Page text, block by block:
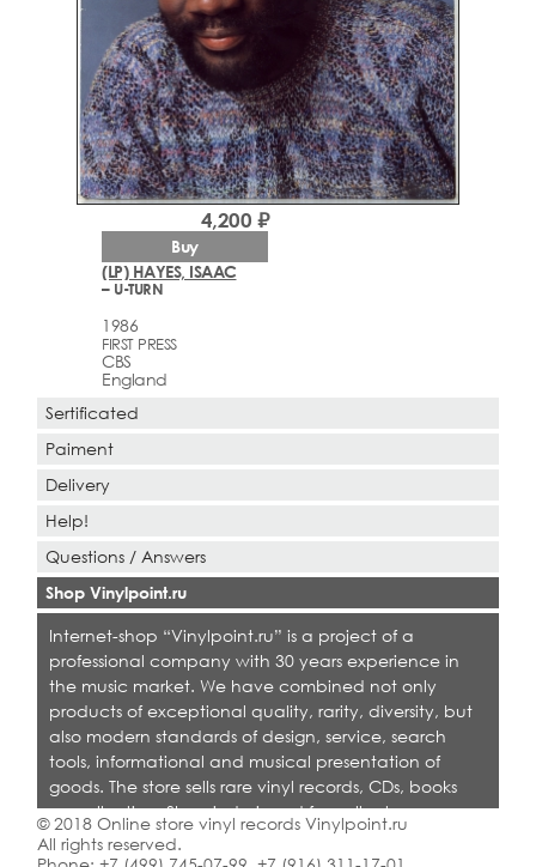
(LP) HAYES, ISAAC
– U-TURN
1986
FIRST PRESS
CBS
England
4,200 ₽
Buy
Sertificated
Paiment
Delivery
Help!
Questions / Answers
Shop Vinylpoint.ru
Internet-shop “Vinylpoint.ru” is a project of a
professional company with 30 years experience in
the music market. We have combined not only
products of exceptional quality, rarity, diversity, but
also modern standards of design, service, search
tools, informational and musical presentation of
goods. The store sells rare vinyl records, CDs, books
on collecting. Shop is designed for collectors,
dealers and all who love quality music.
© 2018 Online store vinyl records Vinylpoint.ru
All rights reserved.